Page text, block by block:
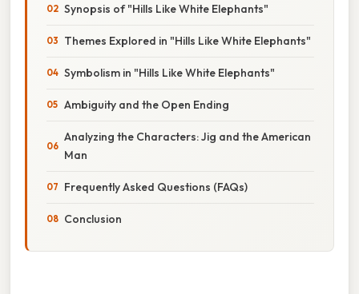
Synopsis of "Hills Like White Elephants"
Themes Explored in "Hills Like White Elephants"
Symbolism in "Hills Like White Elephants"
Ambiguity and the Open Ending
Analyzing the Characters: Jig and the American
Man
Frequently Asked Questions (FAQs)
Conclusion